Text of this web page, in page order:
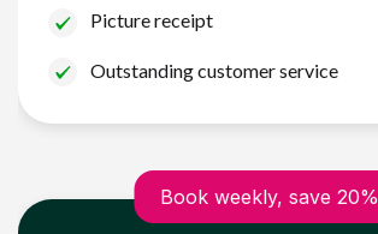
Picture receipt
Outstanding customer service
Book weekly, save 20%